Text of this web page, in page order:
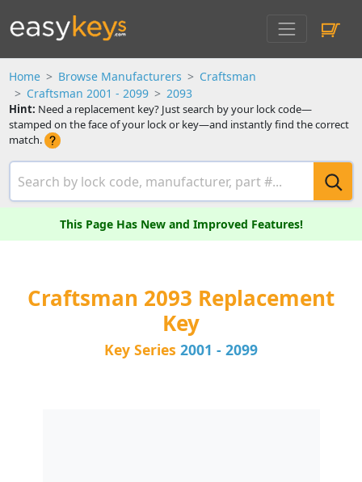
Home Browse Manufacturers
Craftsman
Craftsman 2001 - 2099
2093
Hint: Need a replacement key? Just search by your lock code—
stamped on the face of your lock or key—and instantly find the correct
match.
This Page Has New and Improved Features!
Craftsman 2093 Replacement
Key
Key Series 2001 - 2099